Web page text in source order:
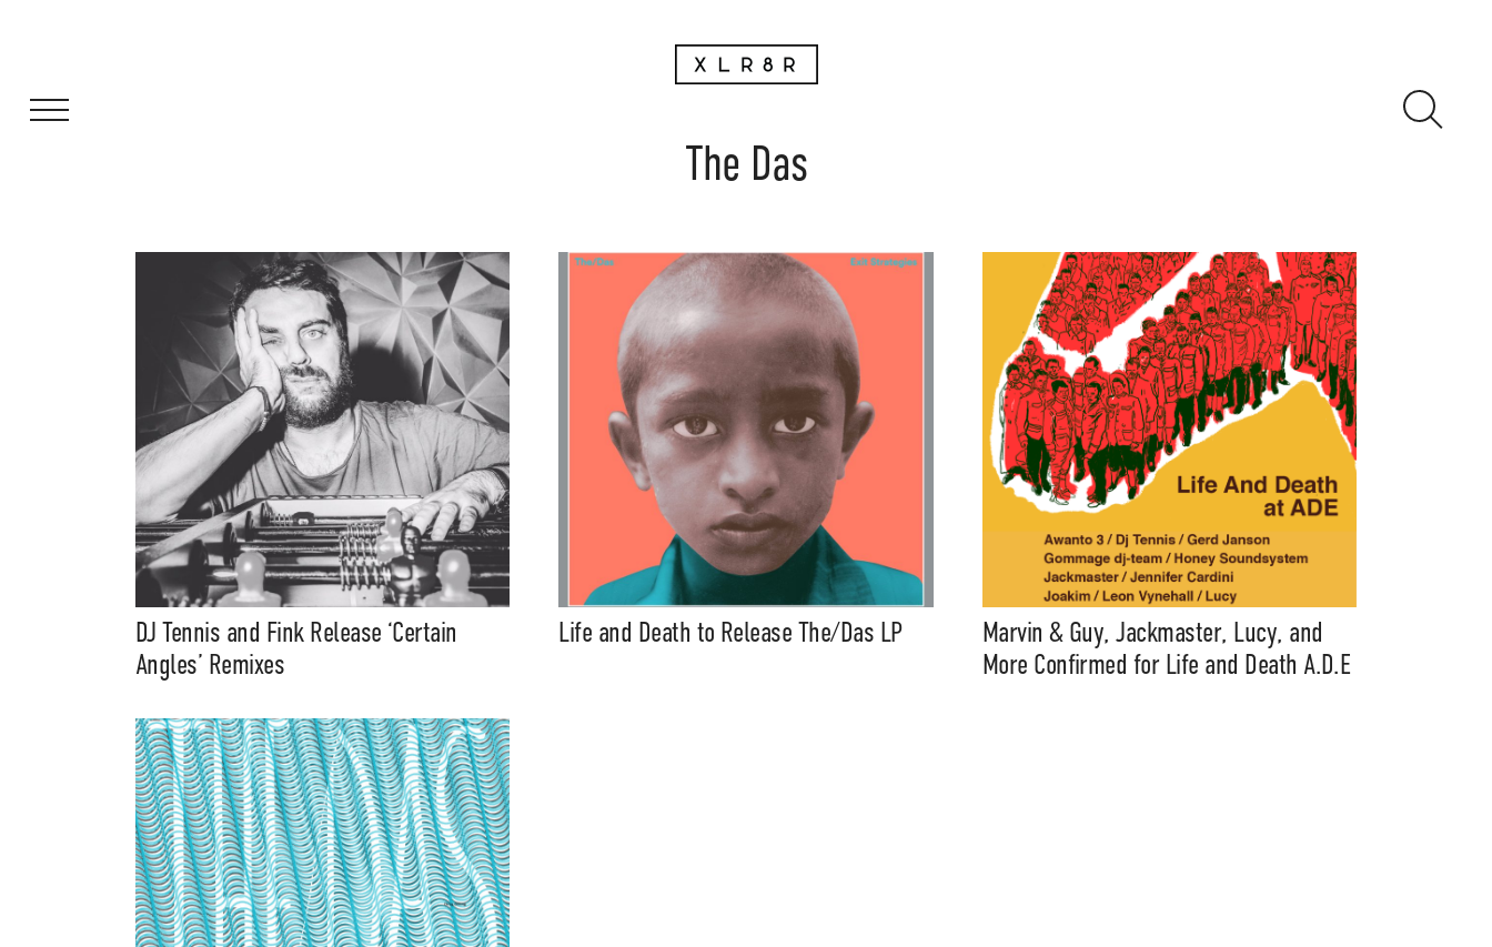
The Das
DJ Tennis and Fink Release ‘Certain
Angles’ Remixes
Life and Death to Release The/Das LP
Marvin & Guy, Jackmaster, Lucy, and
More Confirmed for Life and Death A.D.E